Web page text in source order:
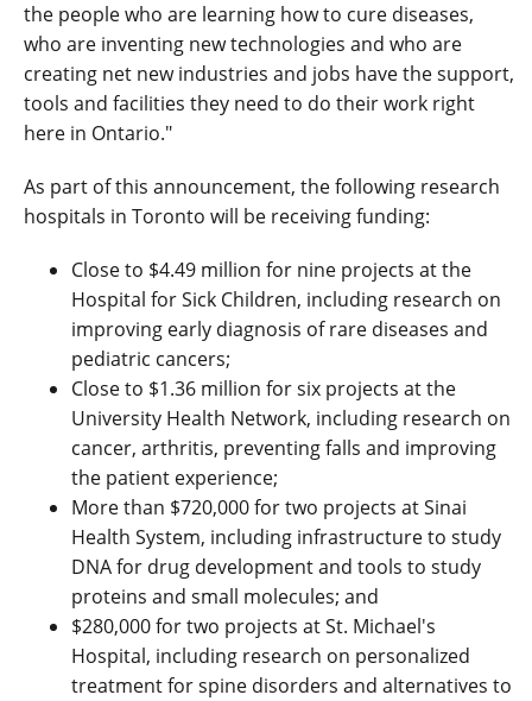
the people who are learning how to cure diseases,
who are inventing new technologies and who are
creating net new industries and jobs have the support,
tools and facilities they need to do their work right
here in Ontario."
As part of this announcement, the following research
hospitals in Toronto will be receiving funding:
Close to $4.49 million for nine projects at the
Hospital for Sick Children, including research on
improving early diagnosis of rare diseases and
pediatric cancers;
Close to $1.36 million for six projects at the
University Health Network, including research on
cancer, arthritis, preventing falls and improving
the patient experience;
More than $720,000 for two projects at Sinai
Health System, including infrastructure to study
DNA for drug development and tools to study
proteins and small molecules; and
$280,000 for two projects at St. Michael's
Hospital, including research on personalized
treatment for spine disorders and alternatives to